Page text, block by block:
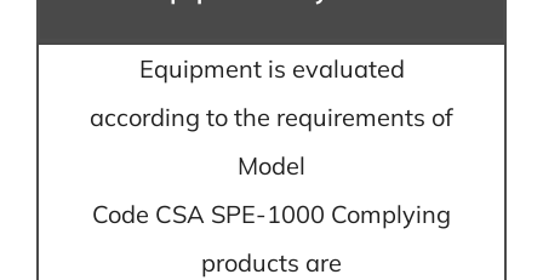
Equipment is evaluated
according to the requirements of
Model
Code CSA SPE-1000 Complying
products are